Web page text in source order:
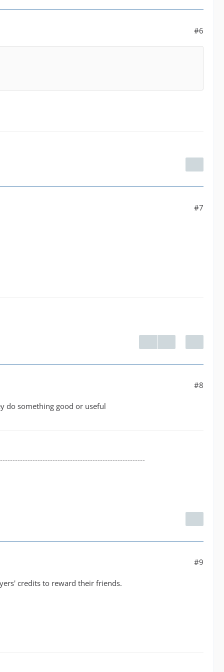
#6
#7
#8
do something good or useful
#9
credits to reward their friends.